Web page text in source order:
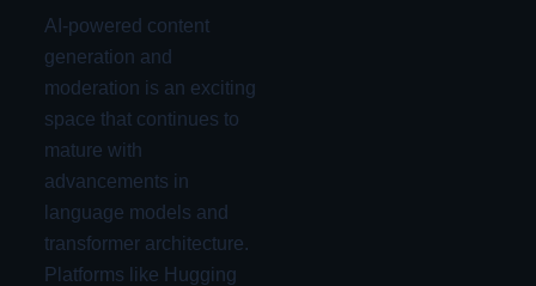
AI-powered content
generation and
moderation is an exciting
space that continues to
mature with
advancements in
language models and
transformer architecture.
Platforms like Hugging